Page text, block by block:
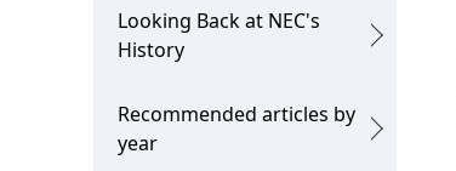
Looking Back at NEC's
History
Recommended articles by
year